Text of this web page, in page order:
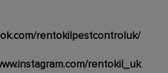
rentokilpestcontroluk/
rentokil_uk